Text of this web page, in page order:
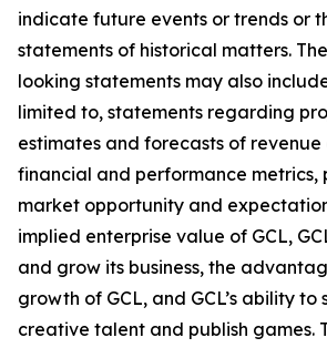
indicate future events or trends or
statements of historical matters.
looking statements may also
limited to, statements regarding
estimates and forecasts of
financial and performance metrics,
market opportunity and
implied enterprise value of GCL,
and grow its business, the
growth of GCL, and GCL’s ability
creative talent and publish games.